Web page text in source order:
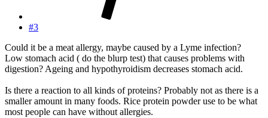
#3
Could it be a meat allergy, maybe caused by a Lyme infection?
Low stomach acid ( do the blurp test) that causes problems with
digestion? Ageing and hypothyroidism decreases stomach acid.
Is there a reaction to all kinds of proteins? Probably not as there is a
smaller amount in many foods. Rice protein powder use to be what
most people can have without allergies.